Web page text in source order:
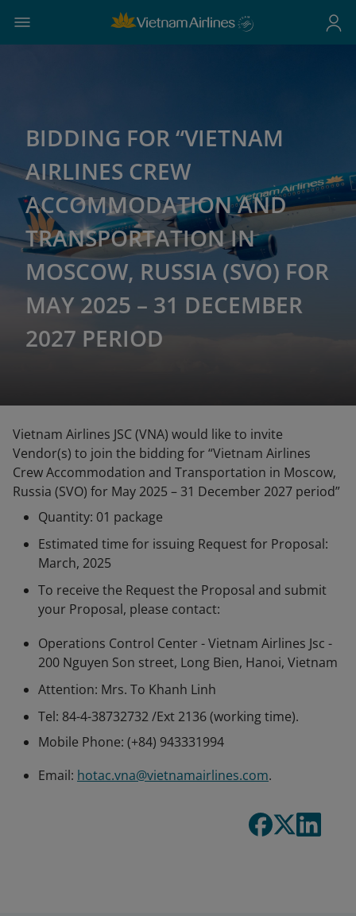
BIDDING FOR “VIETNAM
AIRLINES CREW
ACCOMMODATION AND
TRANSPORTATION IN
MOSCOW, RUSSIA (SVO) FOR
MAY 2025 – 31 DECEMBER
2027 PERIOD
Vietnam Airlines JSC (VNA) would like to invite
Vendor(s) to join the bidding for “Vietnam Airlines
Crew Accommodation and Transportation in Moscow,
Russia (SVO) for May 2025 – 31 December 2027 period”
Quantity: 01 package
Estimated time for issuing Request for Proposal:
March, 2025
To receive the Request the Proposal and submit
your Proposal, please contact:
Operations Control Center - Vietnam Airlines Jsc -
200 Nguyen Son street, Long Bien, Hanoi, Vietnam
Attention: Mrs. To Khanh Linh
Tel: 84-4-38732732 /Ext 2136 (working time).
Mobile Phone: (+84) 943331994
Email: hotac.vna@vietnamairlines.com.